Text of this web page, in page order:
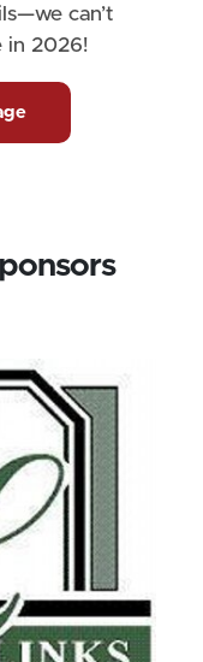
can’t
in 2026!